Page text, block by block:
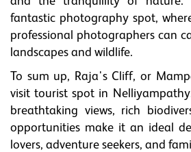
fantastic photography spot,
professional photographers can
landscapes and wildlife.
To sum up, Raja's Cliff, or
visit tourist spot in
breathtaking views, rich
opportunities make it an ideal
lovers, adventure seekers, and